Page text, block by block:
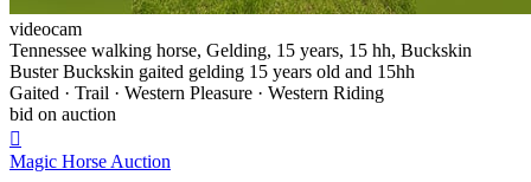
videocam
Tennessee walking horse, Gelding, 15 years, 15 hh, Buckskin
Buster Buckskin gaited gelding 15 years old and 15hh
Gaited · Trail · Western Pleasure · Western Riding
bid on auction

Magic Horse Auction